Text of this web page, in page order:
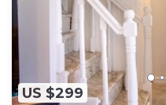
US $299